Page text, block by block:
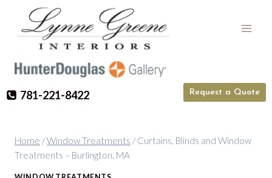
781-221-8422 Request a Quote
Home /Window Treatments / Curtains, Blinds and Window
Treatments – Burlington, MA